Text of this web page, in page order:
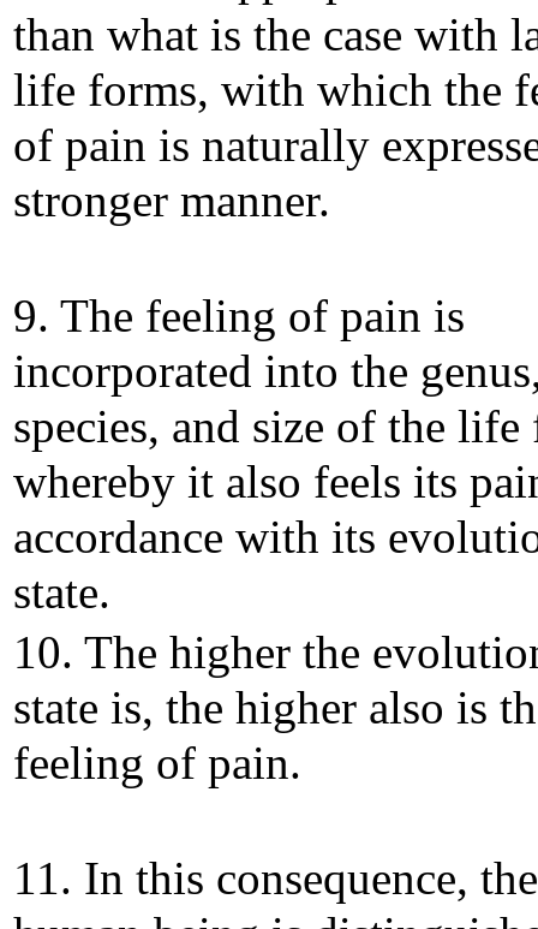
than what is the case with
life forms, with which the
of pain is naturally
stronger manner.
9. The feeling of pain is
incorporated into the
species, and size of the
whereby it also feels its
accordance with its
state.
10. The higher the
state is, the higher also is
feeling of pain.
11. In this consequence, the